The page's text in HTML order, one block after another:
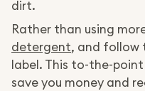
dirt.
Rather than using
detergent, and follow
label. This to-the-
save you money and